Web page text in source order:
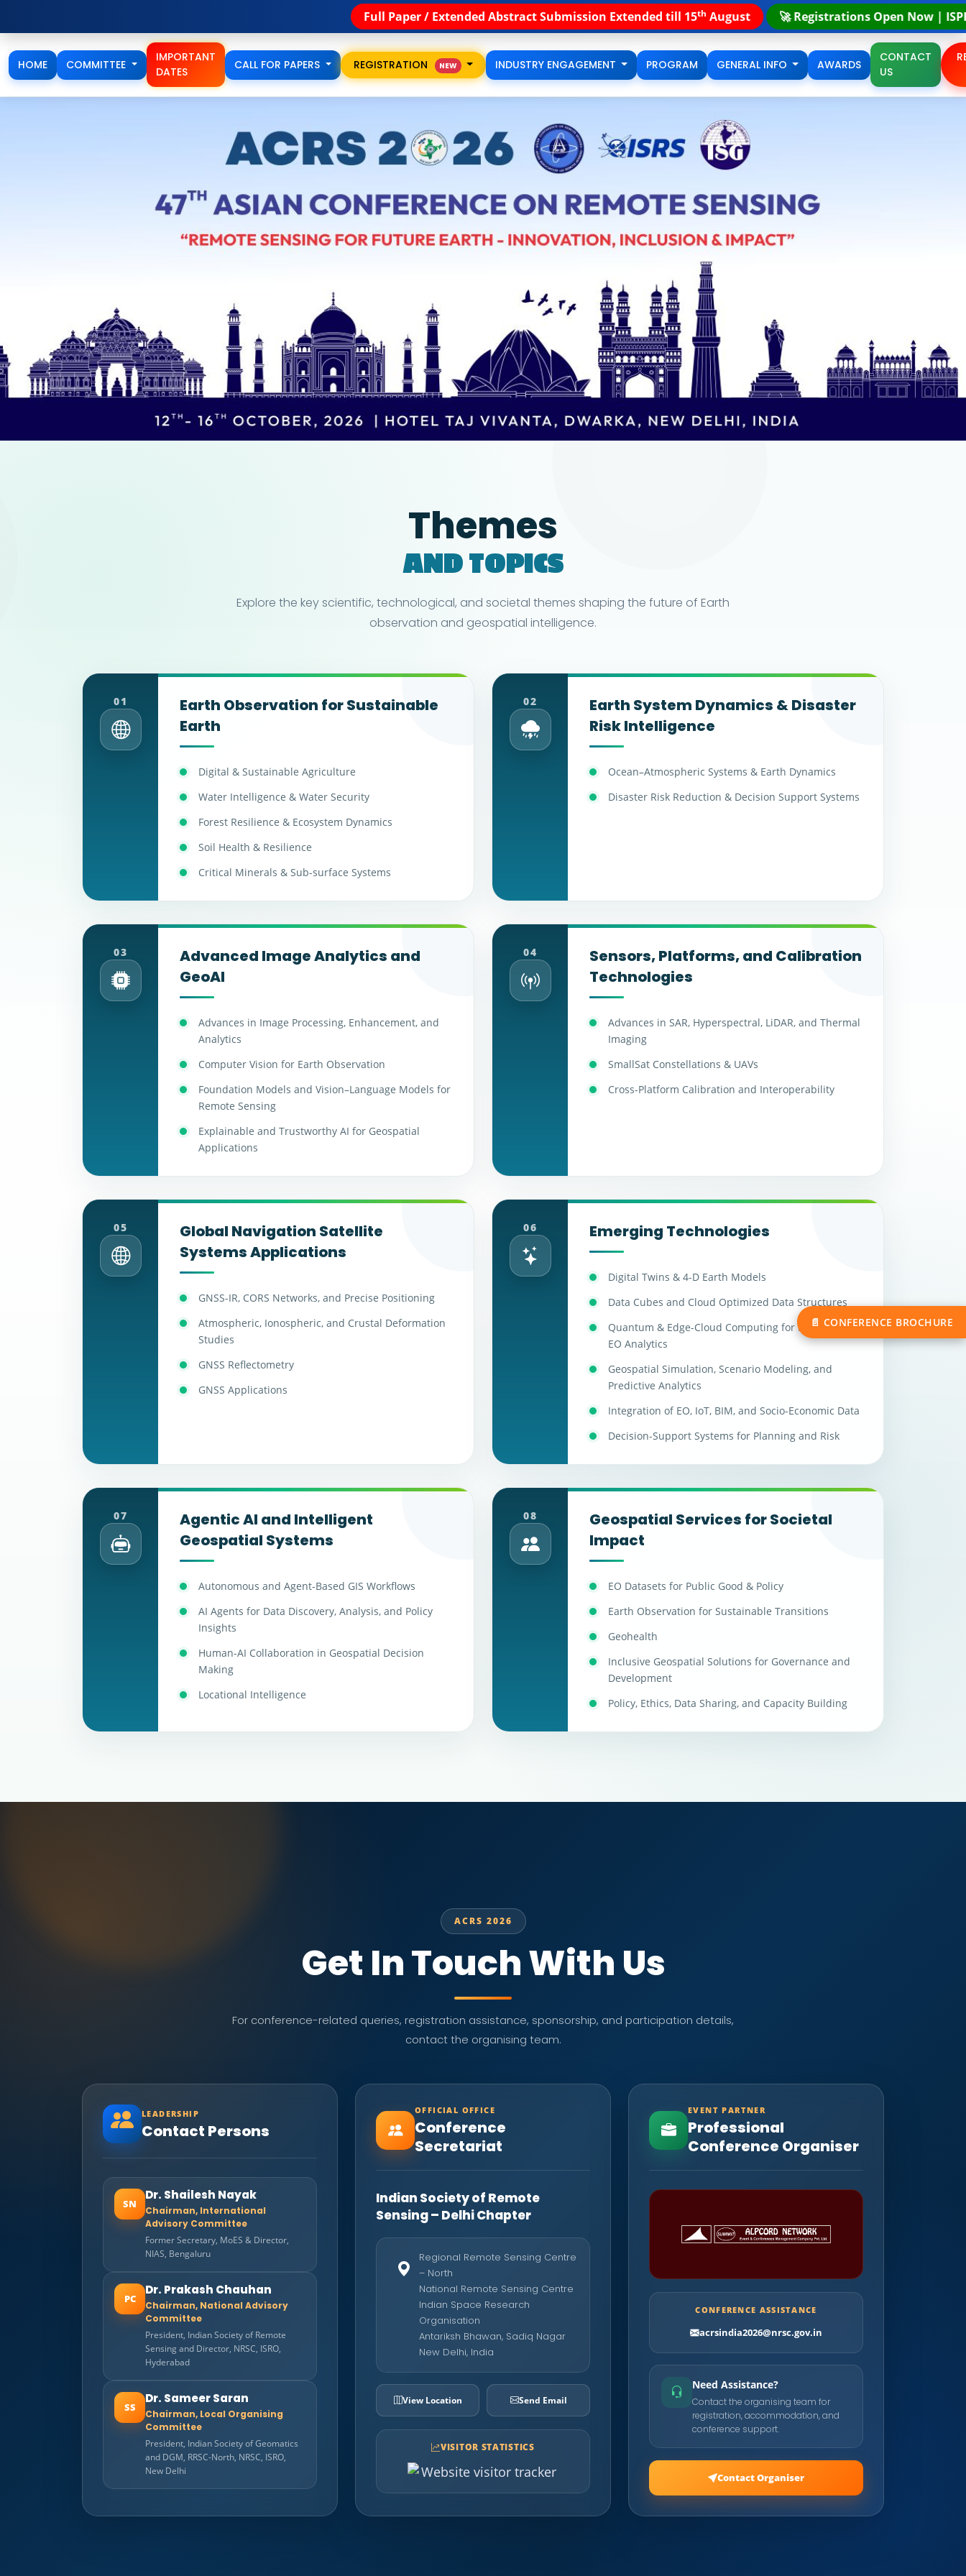
Full Paper / Extended Abstract Submission Extended till 15thAugust 🚀 Registrations Open Now | ISPRS STEP Summer School | 17 th-
HOME COMMITTEE
IMPORTANT
DATES
CALL FOR PAPERS REGISTRATION NEW INDUSTRY ENGAGEMENT PROGRAM GENERAL INFO AWARDS
CONTACT
US
Themes
AND TOPICS
Explore the key scientific, technological, and societal themes shaping the future of Earth
observation and geospatial intelligence.
01
Earth Observation for Sustainable
Earth
Digital & Sustainable Agriculture
Water Intelligence & Water Security
Forest Resilience & Ecosystem Dynamics
Soil Health & Resilience
Critical Minerals & Sub-surface Systems
02
Earth System Dynamics & Disaster
Risk Intelligence
Ocean–Atmospheric Systems & Earth Dynamics
Disaster Risk Reduction & Decision Support Systems
03
Advanced Image Analytics and
GeoAI
Advances in Image Processing, Enhancement, and
Analytics
Computer Vision for Earth Observation
Foundation Models and Vision–Language Models for
Remote Sensing
Explainable and Trustworthy AI for Geospatial
Applications
04
Sensors, Platforms, and Calibration
Technologies
Advances in SAR, Hyperspectral, LiDAR, and Thermal
Imaging
SmallSat Constellations & UAVs
Cross-Platform Calibration and Interoperability
05
Global Navigation Satellite
Systems Applications
GNSS-IR, CORS Networks, and Precise Positioning
Atmospheric, Ionospheric, and Crustal Deformation
Studies
GNSS Reflectometry
GNSS Applications
06 Emerging Technologies
Digital Twins & 4-D Earth Models
Data Cubes and Cloud Optimized Data Structures
Quantum & Edge-Cloud Computing for Real-Time
EO Analytics
Geospatial Simulation, Scenario Modeling, and
Predictive Analytics
Integration of EO, IoT, BIM, and Socio-Economic Data
Decision-Support Systems for Planning and Risk
07
Agentic AI and Intelligent
Geospatial Systems
Autonomous and Agent-Based GIS Workflows
AI Agents for Data Discovery, Analysis, and Policy
Insights
Human-AI Collaboration in Geospatial Decision
Making
Locational Intelligence
08
Geospatial Services for Societal
Impact
EO Datasets for Public Good & Policy
Earth Observation for Sustainable Transitions
Geohealth
Inclusive Geospatial Solutions for Governance and
Development
Policy, Ethics, Data Sharing, and Capacity Building
ACRS 2026
Get In Touch With Us
For conference-related queries, registration assistance, sponsorship, and participation details,
contact the organising team.
LEADERSHIP
Contact Persons
SN
Dr. Shailesh Nayak
Chairman, International
Advisory Committee
Former Secretary, MoES & Director,
NIAS, Bengaluru
PC
Dr. Prakash Chauhan
Chairman, National Advisory
Committee
President, Indian Society of Remote
Sensing and Director, NRSC, ISRO,
Hyderabad
SS
Dr. Sameer Saran
Chairman, Local Organising
Committee
President, Indian Society of Geomatics
and DGM, RRSC-North, NRSC, ISRO,
New Delhi
OFFICIAL OFFICE
Conference
Secretariat
Indian Society of Remote
Sensing – Delhi Chapter
Regional Remote Sensing Centre
– North
National Remote Sensing Centre
Indian Space Research
Organisation
Antariksh Bhawan, Sadiq Nagar
New Delhi, India
View Location Send Email
VISITOR STATISTICS
EVENT PARTNER
Professional
Conference Organiser
CONFERENCE ASSISTANCE
acrsindia2026@nrsc.gov.in
Need Assistance?
Contact the organising team for
registration, accommodation, and
conference support.
Contact Organiser
📄 CONFERENCE BROCHURE